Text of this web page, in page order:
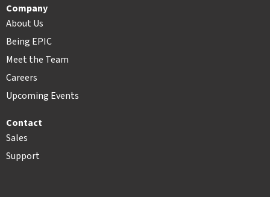
Company
About Us
Being EPIC
Meet the Team
Careers
Upcoming Events
Contact
Sales
Support